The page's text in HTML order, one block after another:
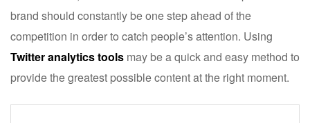
brand should constantly be one step ahead of the
competition in order to catch people’s attention. Using
Twitter analytics tools may be a quick and easy method to
provide the greatest possible content at the right moment.